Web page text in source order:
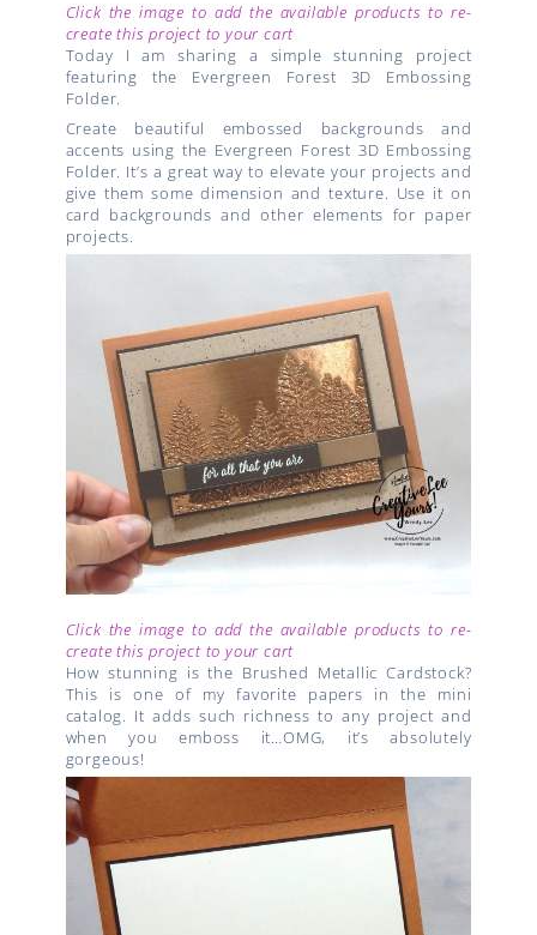
Click the image to add the available products to re-
create this project to your cart
Today I am sharing a simple stunning project
featuring the Evergreen Forest 3D Embossing
Folder.
Create beautiful embossed backgrounds and
accents using the Evergreen Forest 3D Embossing
Folder. It’s a great way to elevate your projects and
give them some dimension and texture. Use it on
card backgrounds and other elements for paper
projects.
Click the image to add the available products to re-
create this project to your cart
How stunning is the Brushed Metallic Cardstock?
This is one of my favorite papers in the mini
catalog. It adds such richness to any project and
when you emboss it…OMG, it’s absolutely
gorgeous!